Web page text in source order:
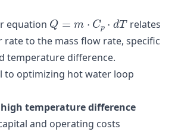
equation
Q ⋅d
relates
to the mass flow rate, specific
temperature difference.
to optimizing hot water loop
temperature difference
and operating costs